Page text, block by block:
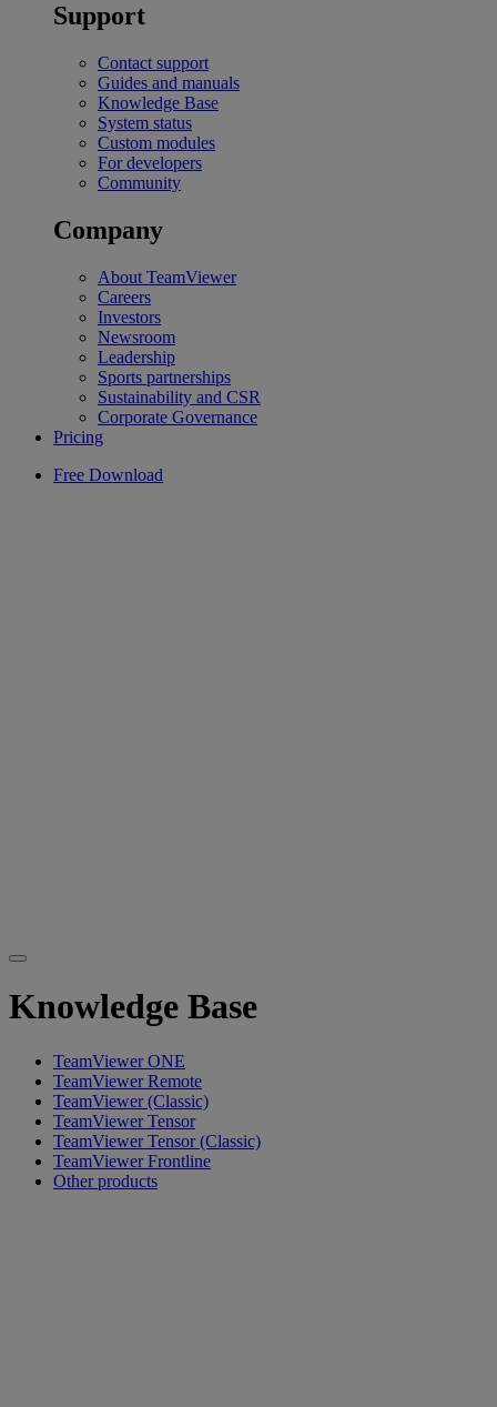
Support
Contact support
Guides and manuals
Knowledge Base
System status
Custom modules
For developers
Community
Company
About TeamViewer
Careers
Investors
Newsroom
Leadership
Sports partnerships
Sustainability and CSR
Corporate Governance
Pricing
Free Download
Knowledge Base
TeamViewer ONE
TeamViewer Remote
TeamViewer (Classic)
TeamViewer Tensor
TeamViewer Tensor (Classic)
TeamViewer Frontline
Other products